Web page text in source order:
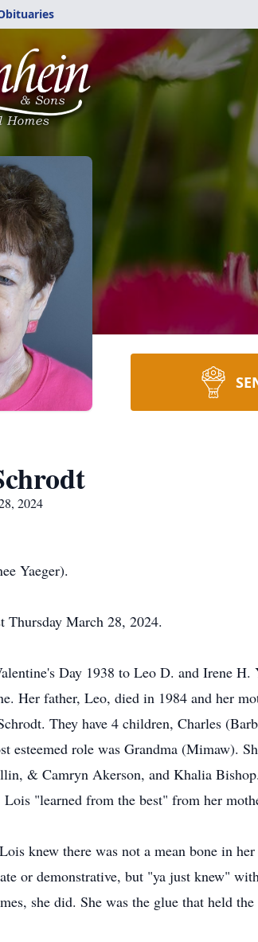
2024
Yaeger).
Thursday March 28, 2024.
Day 1938 to Leo D. and Irene H.
Her father, Leo, died in 1984 and her
They have 4 children, Charles
esteemed role was Grandma (Mimaw).
& Camryn Akerson, and Khalia
"learned from the best" from her
knew there was not a mean bone in
or demonstrative, but "ya just knew"
she did. She was the glue that held